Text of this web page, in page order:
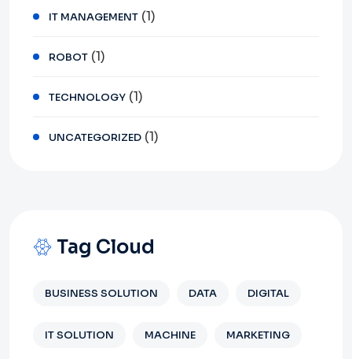
IT MANAGEMENT (1)
ROBOT (1)
TECHNOLOGY (1)
UNCATEGORIZED (1)
Tag Cloud
BUSINESS SOLUTION DATA DIGITAL
IT SOLUTION MACHINE MARKETING